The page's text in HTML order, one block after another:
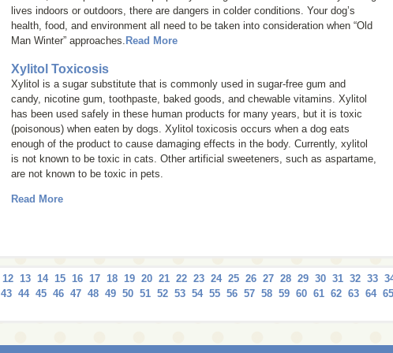
lives indoors or outdoors, there are dangers in colder conditions. Your dog’s
health, food, and environment all need to be taken into consideration when “Old
Man Winter” approaches. Read More
Xylitol Toxicosis
Xylitol is a sugar substitute that is commonly used in sugar-free gum and
candy, nicotine gum, toothpaste, baked goods, and chewable vitamins. Xylitol
has been used safely in these human products for many years, but it is toxic
(poisonous) when eaten by dogs. Xylitol toxicosis occurs when a dog eats
enough of the product to cause damaging effects in the body. Currently, xylitol
is not known to be toxic in cats. Other artificial sweeteners, such as aspartame,
are not known to be toxic in pets.
Read More
12 13 14 15 16 17 18 19 20 21 22 23 24 25 26 27 28 29 30 31 32 33
43 44 45 46 47 48 49 50 51 52 53 54 55 56 57 58 59 60 61 62 63 64 65